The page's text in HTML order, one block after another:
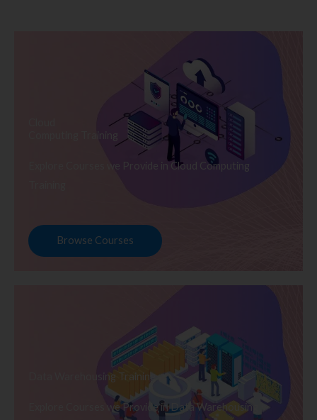
Computing Training
Explore Courses we Provide in Cloud Computing
Browse Courses
Data Warehousing Training
Explore Courses we Provide in Data Warehousing